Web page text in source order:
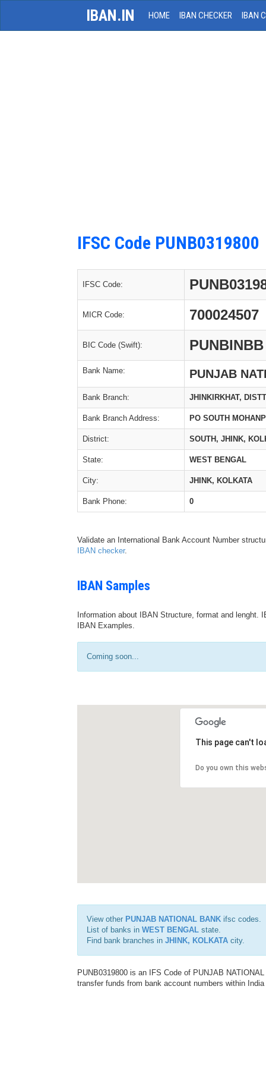
IBAN.IN HOME IBAN CHECKER IBAN
IFSC Code PUNB0319800
IFSC Code:
MICR Code: 700024507
BIC Code (Swift): PUNBINBB
Bank Name: PUNJAB
Bank Branch: JHINKIRKHAT,
Bank Branch Address: PO SOUTH
District: SOUTH, JHINK,
State: WEST BENGAL
City: JHINK, KOLKATA
Bank Phone: 0
Validate an International Bank Account Number
IBAN checker.
IBAN Samples
Information about IBAN Structure, format and
IBAN Examples.
Coming soon...
This page can't
Do you own this
View other PUNJAB NATIONAL BANK ifsc codes.
List of banks in WEST BENGAL state.
Find bank branches in JHINK, KOLKATA city.
PUNB0319800 is an IFS Code of PUNJAB
transfer funds from bank account numbers within